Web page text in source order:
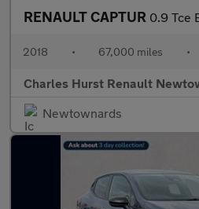
RENAULT CAPTUR 0.9 Tce Energy Signature
2018 • 67,000 miles •
Charles Hurst Renault
Newtownards